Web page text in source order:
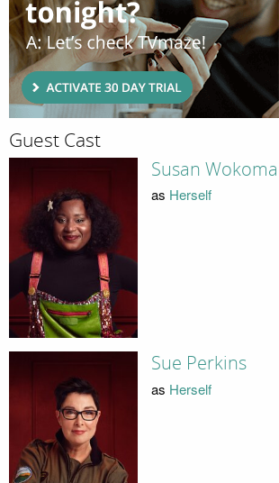
Guest Cast
Susan Wokoma
as Herself
Sue Perkins
as Herself